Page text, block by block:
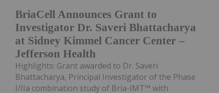
BriaCell Announces Grant to
Investigator Dr. Saveri Bhattacharya
at Sidney Kimmel Cancer Center –
Jefferson Health
Highlights: Grant awarded to Dr. Saveri
Bhattacharya, Principal Investigator of the Phase
I/IIa combination study of Bria-IMT™ with